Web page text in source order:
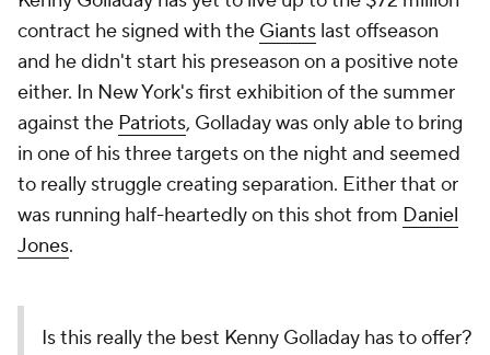
contract he signed with the Giants last offseason
and he didn't start his preseason on a positive note
either. In New York's first exhibition of the summer
against the Patriots, Golladay was only able to bring
in one of his three targets on the night and seemed
to really struggle creating separation. Either that or
was running half-heartedly on this shot from Daniel
Jones.
Is this really the best Kenny Golladay has to offer?